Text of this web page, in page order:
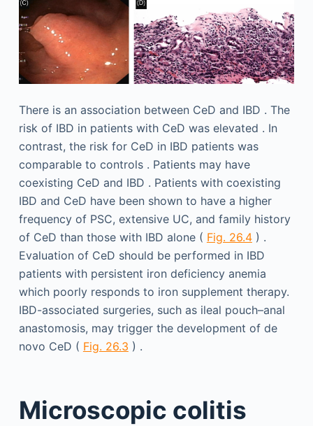
There is an association between CeD and IBD . The
risk of IBD in patients with CeD was elevated . In
contrast, the risk for CeD in IBD patients was
comparable to controls . Patients may have
coexisting CeD and IBD . Patients with coexisting
IBD and CeD have been shown to have a higher
frequency of PSC, extensive UC, and family history
of CeD than those with IBD alone ( Fig. 26.4) .
Evaluation of CeD should be performed in IBD
patients with persistent iron deficiency anemia
which poorly responds to iron supplement therapy.
IBD-associated surgeries, such as ileal pouch–anal
anastomosis, may trigger the development of de
novo CeD ( Fig. 26.3 ) .
Microscopic colitis